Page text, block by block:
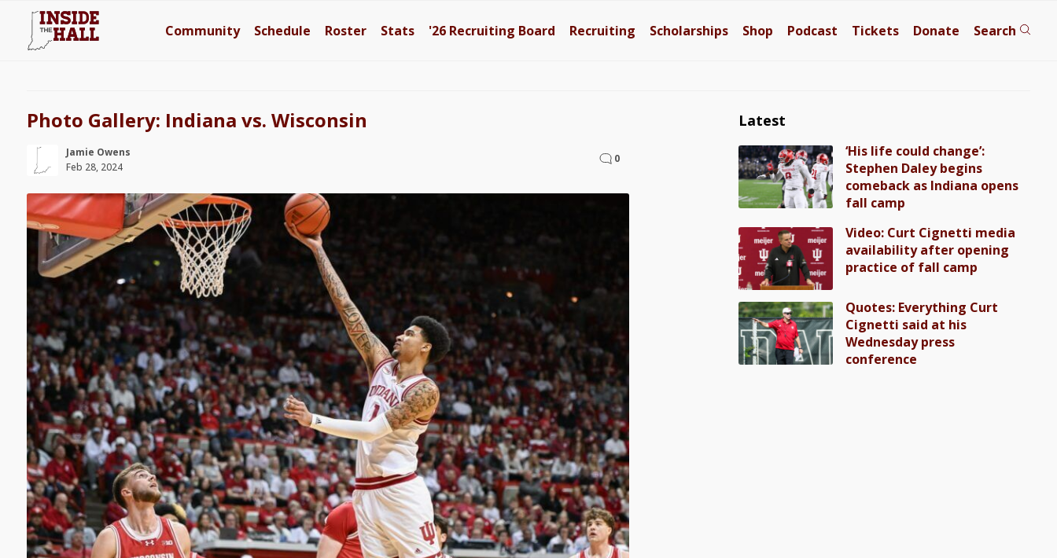
Community Schedule Roster Stats '26 Recruiting Board Recruiting Scholarships Shop Podcast Tickets Donate Search
Photo Gallery: Indiana vs. Wisconsin
Jamie Owens
Feb 28, 2024
0
Latest
‘His life could change’:
Stephen Daley begins
comeback as Indiana opens
fall camp
Video: Curt Cignetti media
availability after opening
practice of fall camp
Quotes: Everything Curt
Cignetti said at his
Wednesday press
conference